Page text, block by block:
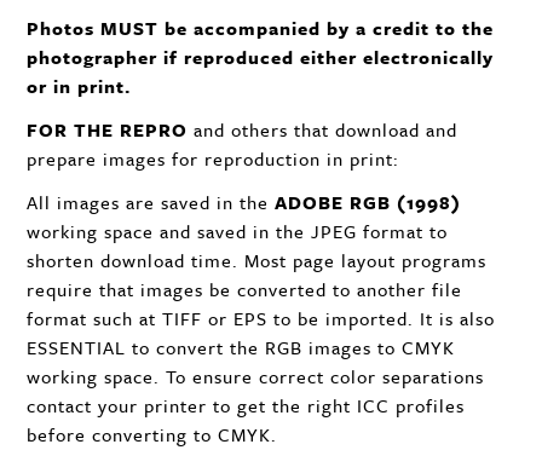
PhotosMUST be accompanied by a credit to the
photographer if reproduced either electronically
or in print.
FOR THE REPRO and others that download and
prepare images for reproduction in print:
All images are saved in theADOBE RGB (1998)
working space and saved in theJPEG format to
shorten download time. Most page layout programs
require that images be converted to another file
format such atTIFF or EPS to be imported. It is also
ESSENTIAL to convert the RGB images toCMYK
working space. To ensure correct color separations
contact your printer to get the right ICC profiles
before converting toCMYK.